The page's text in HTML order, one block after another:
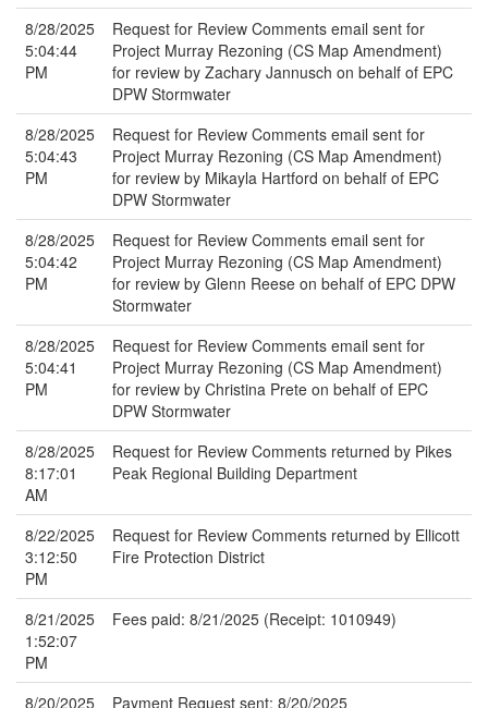
8/28/2025
5:04:44
PM
Request for Review Comments email sent for
Project Murray Rezoning (CS Map Amendment)
for review by Zachary Jannusch on behalf of EPC
DPW Stormwater
8/28/2025
5:04:43
PM
Request for Review Comments email sent for
Project Murray Rezoning (CS Map Amendment)
for review by Mikayla Hartford on behalf of EPC
DPW Stormwater
8/28/2025
5:04:42
PM
Request for Review Comments email sent for
Project Murray Rezoning (CS Map Amendment)
for review by Glenn Reese on behalf of EPC DPW
Stormwater
8/28/2025
5:04:41
PM
Request for Review Comments email sent for
Project Murray Rezoning (CS Map Amendment)
for review by Christina Prete on behalf of EPC
DPW Stormwater
8/28/2025
8:17:01
AM
Request for Review Comments returned by Pikes
Peak Regional Building Department
8/22/2025
3:12:50
PM
Request for Review Comments returned by Ellicott
Fire Protection District
8/21/2025
1:52:07
PM
Fees paid: 8/21/2025 (Receipt: 1010949)
8/20/2025 Payment Request sent: 8/20/2025